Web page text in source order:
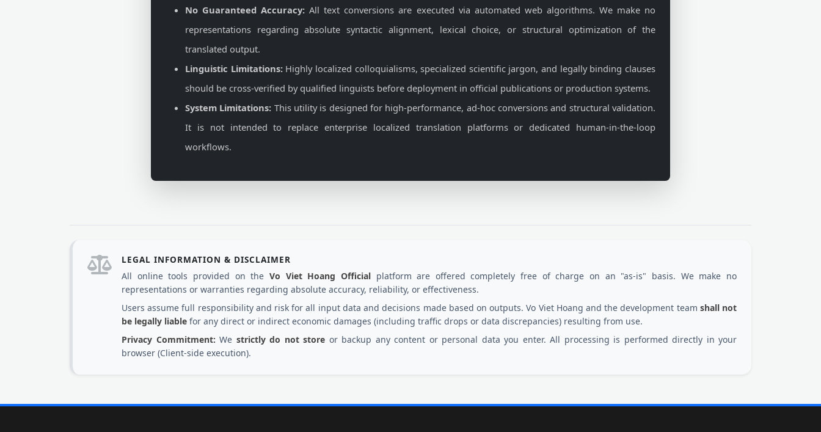
No Guaranteed Accuracy: All text conversions are executed via automated web algorithms. We make no
representations regarding absolute syntactic alignment, lexical choice, or structural optimization of the
translated output.
Linguistic Limitations:Highly localized colloquialisms, specialized scientific jargon, and legally binding clauses
should be cross-verified by qualified linguists before deployment in official publications or production systems.
System Limitations: This utility is designed for high-performance, ad-hoc conversions and structural validation.
It is not intended to replace enterprise localized translation platforms or dedicated human-in-the-loop
workflows.
LEGAL INFORMATION & DISCLAIMER
All online tools provided on the Vo Viet Hoang Officialplatform are offered completely free of charge on an "as-is" basis. We make no
representations or warranties regarding absolute accuracy, reliability, or effectiveness.
Users assume full responsibility and risk for all input data and decisions made based on outputs. Vo Viet Hoang and the development team shall not
be legally liable for any direct or indirect economic damages (including traffic drops or data discrepancies) resulting from use.
Privacy Commitment: We strictly do not store or backup any content or personal data you enter. All processing is performed directly in your
browser (Client-side execution).